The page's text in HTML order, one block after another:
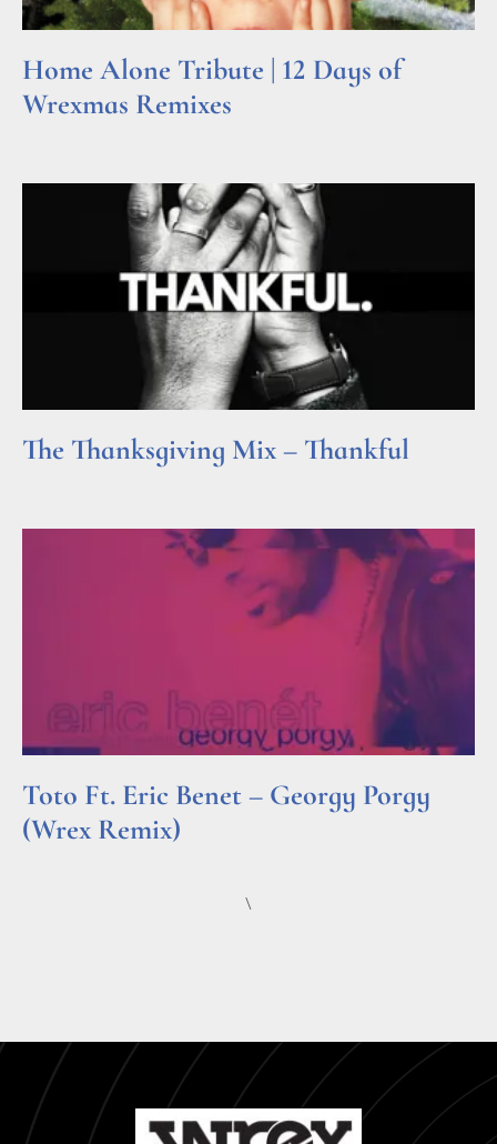
Home Alone Tribute | 12 Days of
Wrexmas Remixes
The Thanksgiving Mix – Thankful
Toto Ft. Eric Benet – Georgy Porgy
(Wrex Remix)
\